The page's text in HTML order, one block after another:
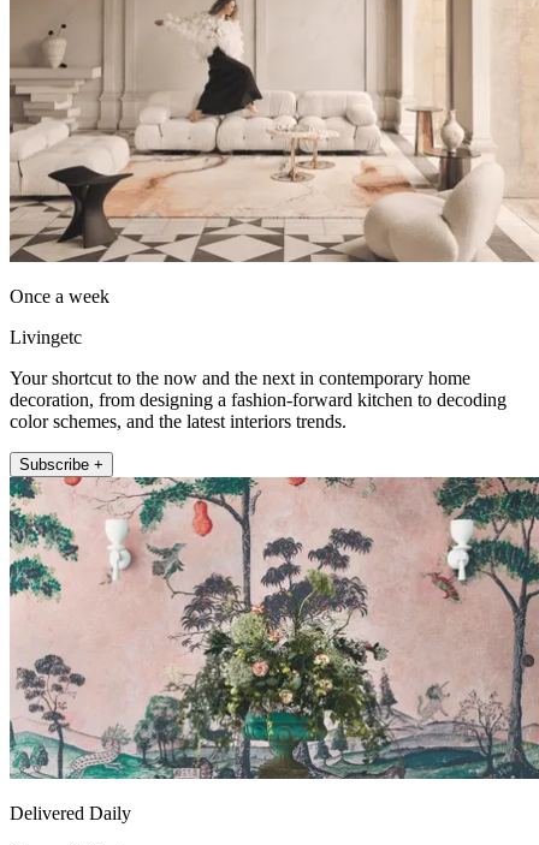
Once a week
Livingetc
Your shortcut to the now and the next in contemporary home
decoration, from designing a fashion-forward kitchen to decoding
color schemes, and the latest interiors trends.
Subscribe +
Delivered Daily